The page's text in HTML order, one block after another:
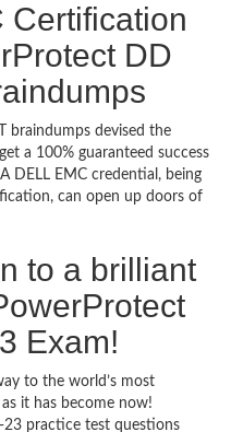
Certification
DD
braindumps devised the
a 100% guaranteed success
DELL EMC credential, being
can open up doors of
to a brilliant
Exam!
to the world’s most
it has become now!
23 practice test questions